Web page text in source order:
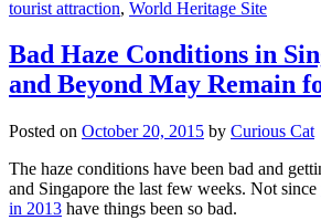
tourist attraction, World Heritage Site
Bad Haze Conditions in
and Beyond May Remain
Posted on October 20, 2015 by Curious Cat
The haze conditions have been bad and
and Singapore the last few weeks. Not since
in 2013 have things been so bad.